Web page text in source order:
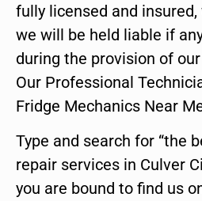
fully licensed and
we will be held liable if
during the provision of
Our Professional
Fridge Mechanics Near
Type and search for “the
repair services in Culver
you are bound to find us